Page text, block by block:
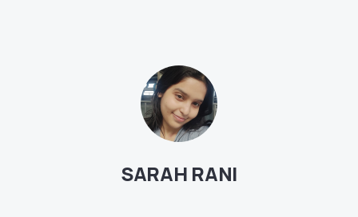
SARAH RANI